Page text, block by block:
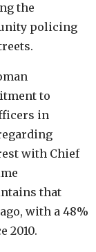
the
policing
to
in
with Chief
that
with a 48%
2010.